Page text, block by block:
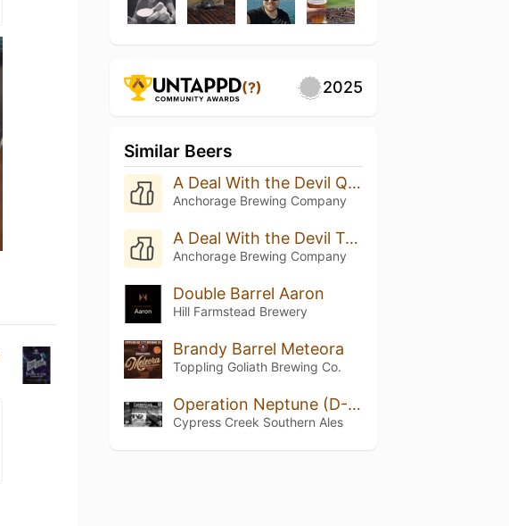
(?) 2025
Similar Beers
A Deal With the Devil Quadruple Oaked (Batch 8 - 2025)
Anchorage Brewing Company
A Deal With the Devil Triple Oak (Batch 20 - 2025)
Anchorage Brewing Company
Double Barrel Aaron
Hill Farmstead Brewery
Brandy Barrel Meteora
Toppling Goliath Brewing Co.
Operation Neptune (D-Day)
Cypress Creek Southern Ales